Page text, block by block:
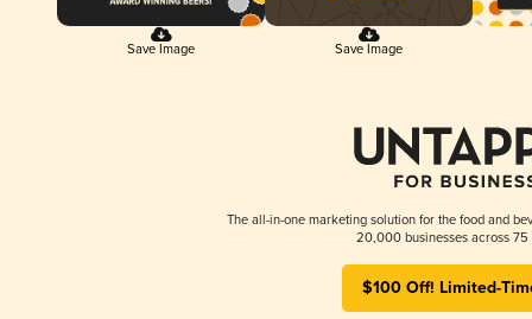
Save Image Save Image
The all-in-one marketing solution for the food and
20,000 businesses across 75
$100 Off! Limited-